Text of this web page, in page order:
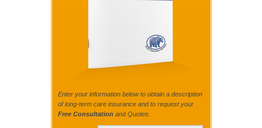
Enter your information below to obtain a description
of long-term care insurance and to request your
Free Consultationand Quotes.